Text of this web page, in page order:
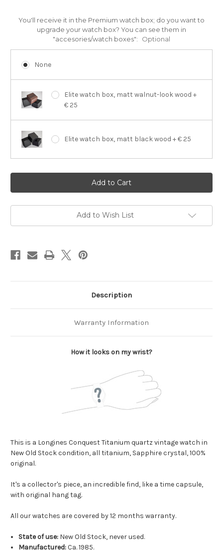
You'll receive it in the Premium watch box; do you want to
upgrade your watch box? You can see them in
"accesories/watch boxes":
Optional
None
Elite watch box, matt walnut-look wood +
€ 25
Elite watch box, matt black wood + € 25
Add to Wish List
Description
Warranty Information
How it looks on my wrist?
This is a Longines Conquest Titanium quartz vintage watch in
New Old Stock condition, all titanium, Sapphire crystal, 100%
original.
It's a collector's piece, an incredible find, like a time capsule,
with original hang tag.
All our watches are covered by 12 months warranty.
State of use: New Old Stock, never used.
Manufactured:Ca. 1985.